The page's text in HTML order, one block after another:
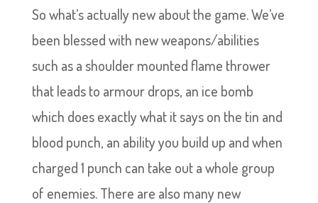
So what’s actually new about the game. We’ve
been blessed with new weapons/abilities
such as a shoulder mounted flame thrower
that leads to armour drops, an ice bomb
which does exactly what it says on the tin and
blood punch, an ability you build up and when
charged 1 punch can take out a whole group
of enemies. There are also many new